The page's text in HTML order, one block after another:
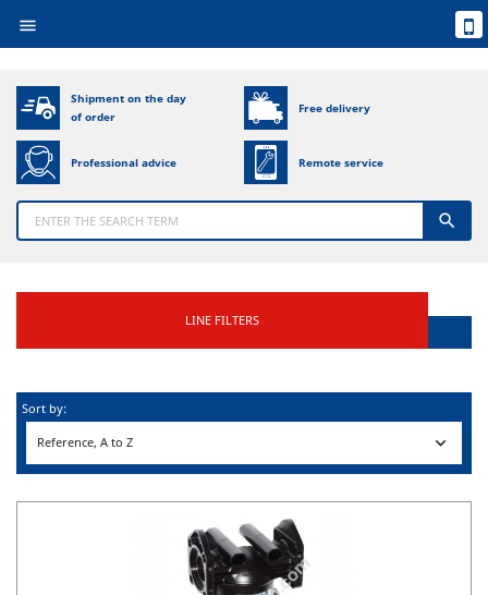

Shipment on the day
of order
Free delivery
Professional advice Remote service

LINE FILTERS
Sort by:
Reference, A to Z 